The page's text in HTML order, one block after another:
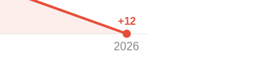
2026
+12